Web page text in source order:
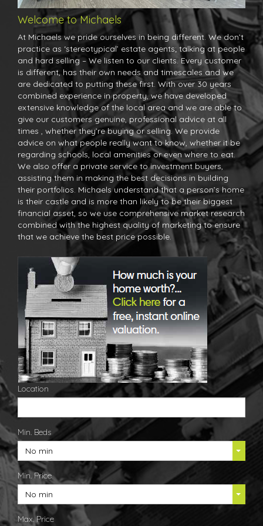
Welcome to Michaels
At Michaels we pride ourselves in being different. We don’t
practice as ‘stereotypical’ estate agents; talking at people
and hard selling – We listen to our clients. Every customer
is different, has their own needs and timescales and we
are dedicated to putting these first. With over 30 years
combined experience in property, we have developed
extensive knowledge of the local area and we are able to
give our customers genuine, professional advice at all
times , whether they’re buying or selling. We provide
advice on what people really want to know, whether it be
regarding schools, local amenities or even where to eat.
We also offer a private service to investment buyers,
assisting them in making the best decisions in building
their portfolios. Michaels understand that a person’s home
is their castle and is more than likely to be their biggest
financial asset, so we use comprehensive market research
combined with the highest quality of marketing to ensure
that we achieve the best price possible.
Location
Min. Beds
No min
Min. Price
No min
Max. Price